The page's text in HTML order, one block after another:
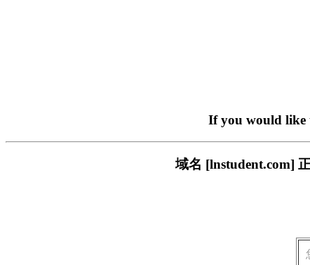
If you would like
域名 [lnstudent.com]